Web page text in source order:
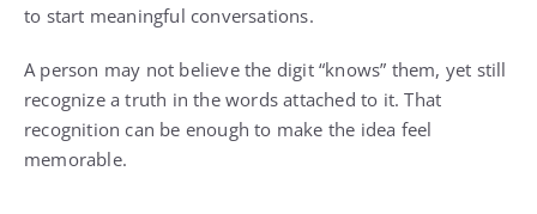
to start meaningful conversations.
A person may not believe the digit “knows” them, yet still
recognize a truth in the words attached to it. That
recognition can be enough to make the idea feel
memorable.